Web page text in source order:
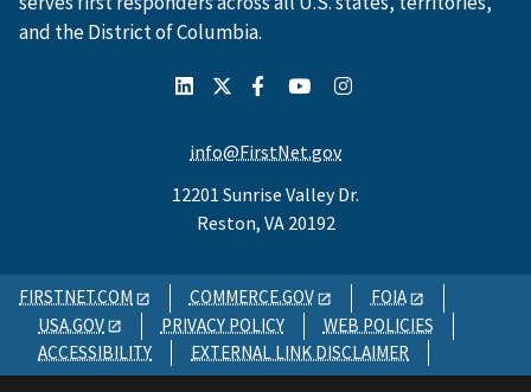
and the District of Columbia.
info@FirstNet.gov
12201 Sunrise Valley Dr.
Reston, VA 20192
FIRSTNET.COM COMMERCE.GOV
FOIA
USA.GOV
PRIVACY POLICY
WEB POLICIES
ACCESSIBILITY
EXTERNAL LINK DISCLAIMER